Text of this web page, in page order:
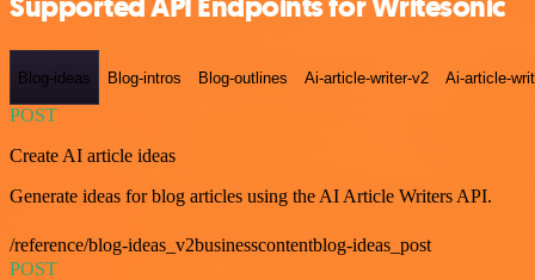
Supported API Endpoints for Writesonic
Blog-ideas Blog-intros Blog-outlines Ai-article-writer-v2 Ai-article-
POST
Create AI article ideas
Generate ideas for blog articles using the AI Article Writers API.
/reference/blog-ideas_v2businesscontentblog-ideas_post
POST